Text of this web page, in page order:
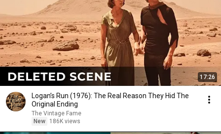
17:26
Logan’s Run (1976): The Real Reason They Hid The
Original Ending
The Vintage Fame
New
186K views